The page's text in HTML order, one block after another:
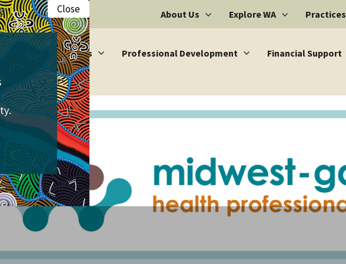
About Us Explore WA Practices
Vacancies Professional Development Financial Support
Close